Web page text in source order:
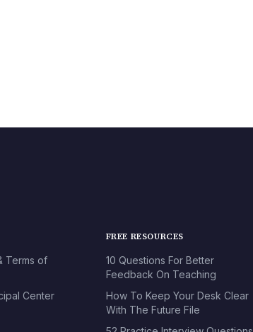
Terms of
Center
FREE RESOURCES
10 Questions For Better
Feedback On Teaching
How To Keep Your Desk Clear
With The Future File